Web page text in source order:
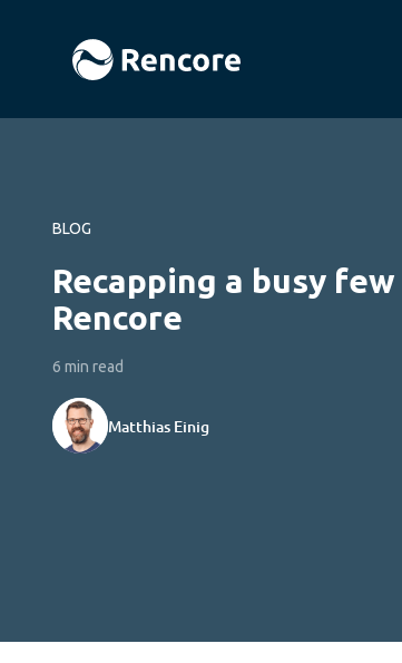
BLOG
Recapping a busy
Rencore
6 min read
Matthias Einig